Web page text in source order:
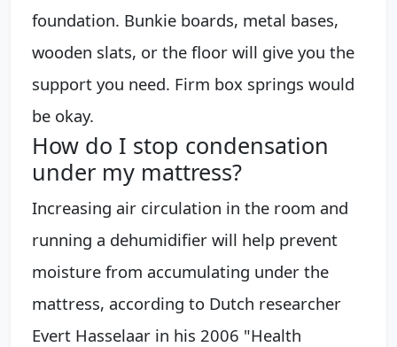
foundation. Bunkie boards, metal bases,
wooden slats, or the floor will give you the
support you need. Firm box springs would
be okay.
How do I stop condensation
under my mattress?
Increasing air circulation in the room and
running a dehumidifier will help prevent
moisture from accumulating under the
mattress, according to Dutch researcher
Evert Hasselaar in his 2006 "Health